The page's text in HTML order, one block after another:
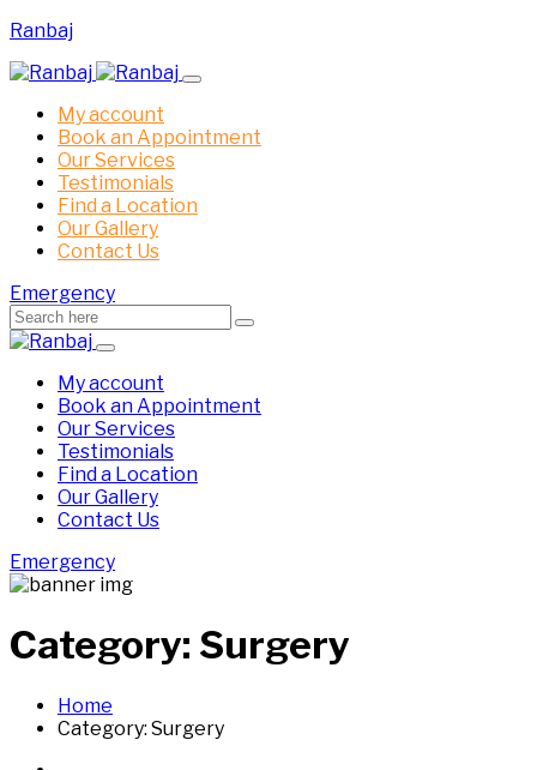
Ranbaj
My account
Book an Appointment
Our Services
Testimonials
Find a Location
Our Gallery
Contact Us
Emergency
My account
Book an Appointment
Our Services
Testimonials
Find a Location
Our Gallery
Contact Us
Emergency
Category: Surgery
Home
Category: Surgery